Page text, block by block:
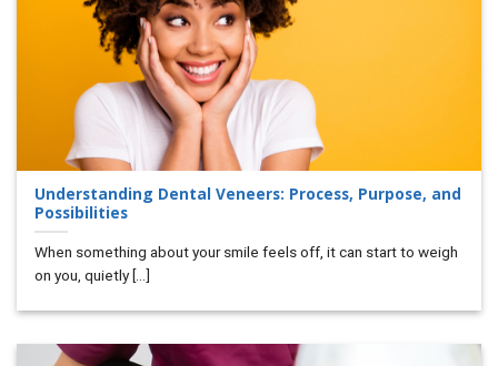
Understanding Dental Veneers: Process, Purpose, and
Possibilities
When something about your smile feels off, it can start to weigh
on you, quietly [...]